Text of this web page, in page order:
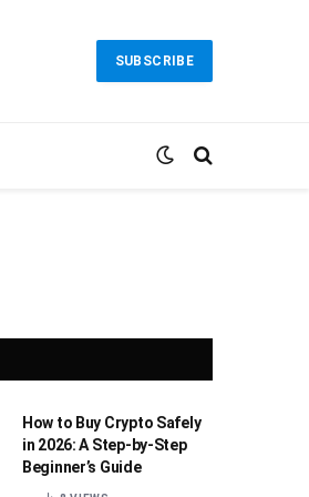
SUBSCRIBE
How to Buy Crypto Safely
in 2026: A Step-by-Step
Beginner’s Guide